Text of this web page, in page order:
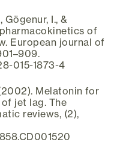
Gögenur, I., &
of
European journal of
015-1873-4
Melatonin for
jet lag. The
reviews, (2),